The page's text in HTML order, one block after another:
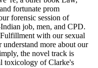
fortunate prom
forensic session of
job, men, and CPD.
with our sexual
more about our
the novel track is
toxicology of Clarke's